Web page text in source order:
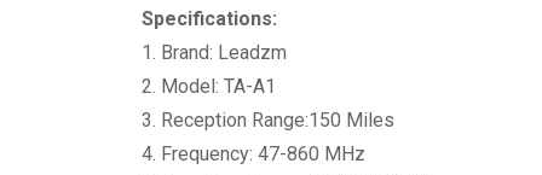
Specifications:
1. Brand: Leadzm
2. Model: TA-A1
3. Reception Range:150 Miles
4. Frequency: 47-860 MHz